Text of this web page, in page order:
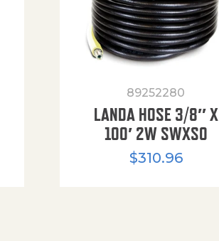
89252280
LANDA HOSE 3/8″ X
100′ 2W SWXSO
$310.96